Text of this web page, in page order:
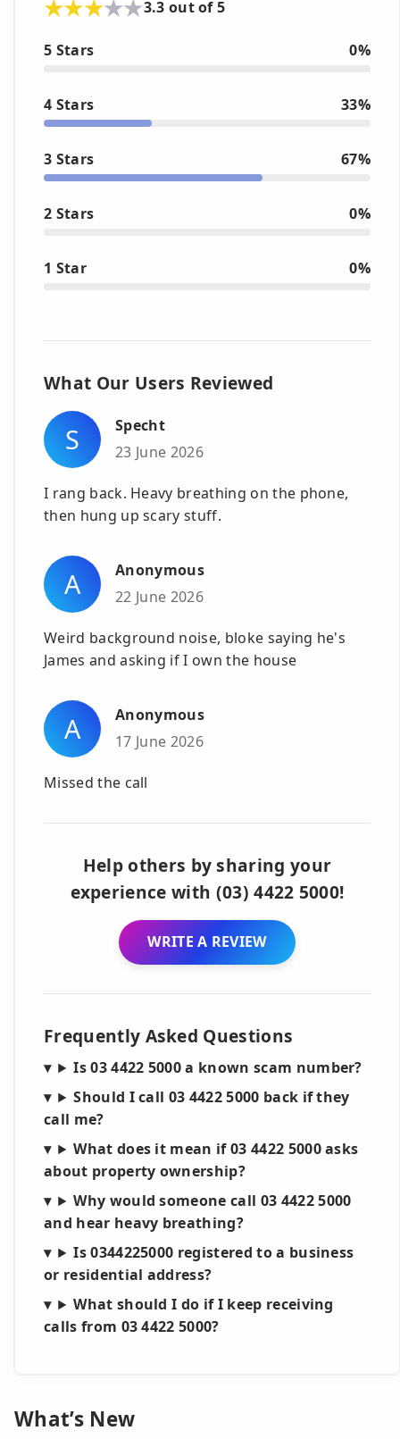
3.3 out of 5
5 Stars 0%
4 Stars 33%
3 Stars 67%
2 Stars 0%
1 Star 0%
What Our Users Reviewed
S
Specht
23 June 2026
I rang back. Heavy breathing on the phone,
then hung up scary stuff.
A
Anonymous
22 June 2026
Weird background noise, bloke saying he's
James and asking if I own the house
A
Anonymous
17 June 2026
Missed the call
Help others by sharing your
experience with (03) 4422 5000!
WRITE A REVIEW
Frequently Asked Questions
Is 03 4422 5000 a known scam number?
Should I call 03 4422 5000 back if they
call me?
What does it mean if 03 4422 5000 asks
about property ownership?
Why would someone call 03 4422 5000
and hear heavy breathing?
Is 0344225000 registered to a business
or residential address?
What should I do if I keep receiving
calls from 03 4422 5000?
What’s New